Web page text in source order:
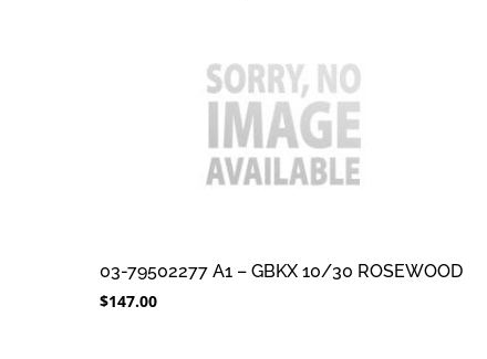
03-79502277 A1 – GBKX 10/30 ROSEWOOD
$147.00